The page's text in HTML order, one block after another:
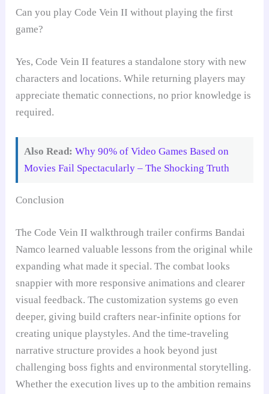
Can you play Code Vein II without playing the first
game?
Yes, Code Vein II features a standalone story with new
characters and locations. While returning players may
appreciate thematic connections, no prior knowledge is
required.
Also Read: Why 90% of Video Games Based on
Movies Fail Spectacularly – The Shocking Truth
Conclusion
The Code Vein II walkthrough trailer confirms Bandai
Namco learned valuable lessons from the original while
expanding what made it special. The combat looks
snappier with more responsive animations and clearer
visual feedback. The customization systems go even
deeper, giving build crafters near-infinite options for
creating unique playstyles. And the time-traveling
narrative structure provides a hook beyond just
challenging boss fights and environmental storytelling.
Whether the execution lives up to the ambition remains